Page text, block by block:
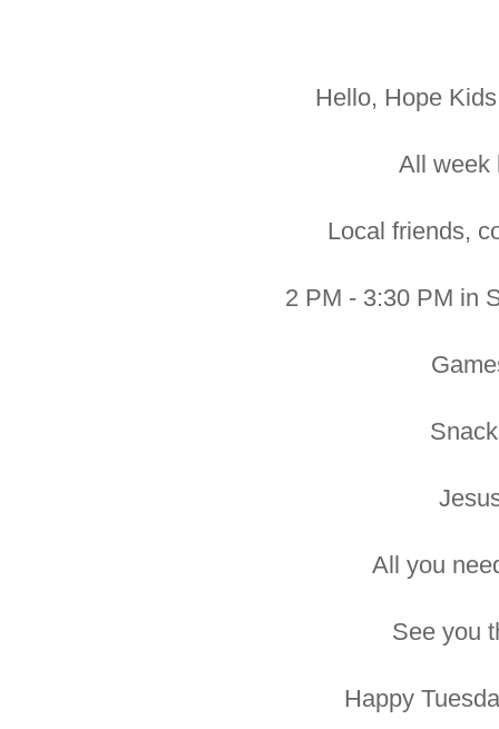
Hello, Hope
All week
Local friends,
2 PM - 3:30 PM in
All you
See you
Happy